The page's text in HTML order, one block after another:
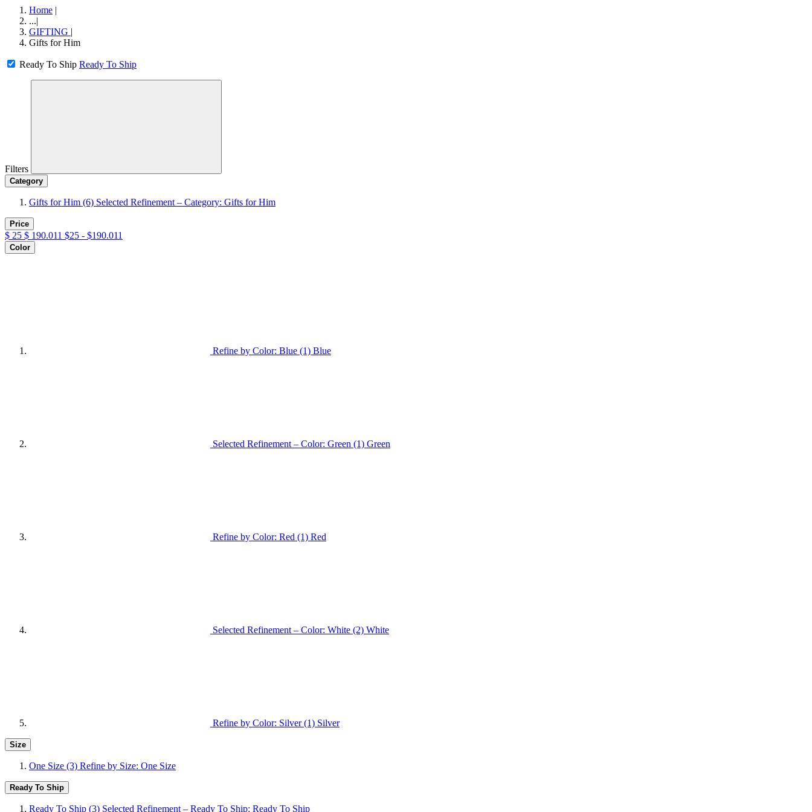
Home |
...|
GIFTING |
Gifts for Him
Ready To Ship Ready To Ship
Filters
Category
Gifts for Him (6) Selected Refinement – Category: Gifts for Him
Price
$ 25 $ 190.011 $25 - $190.011
Color
Refine by Color: Blue (1) Blue
Selected Refinement – Color: Green (1) Green
Refine by Color: Red (1) Red
Selected Refinement – Color: White (2) White
Refine by Color: Silver (1) Silver
Size
One Size (3) Refine by Size: One Size
Ready To Ship
Ready To Ship (3) Selected Refinement – Ready To Ship: Ready To Ship